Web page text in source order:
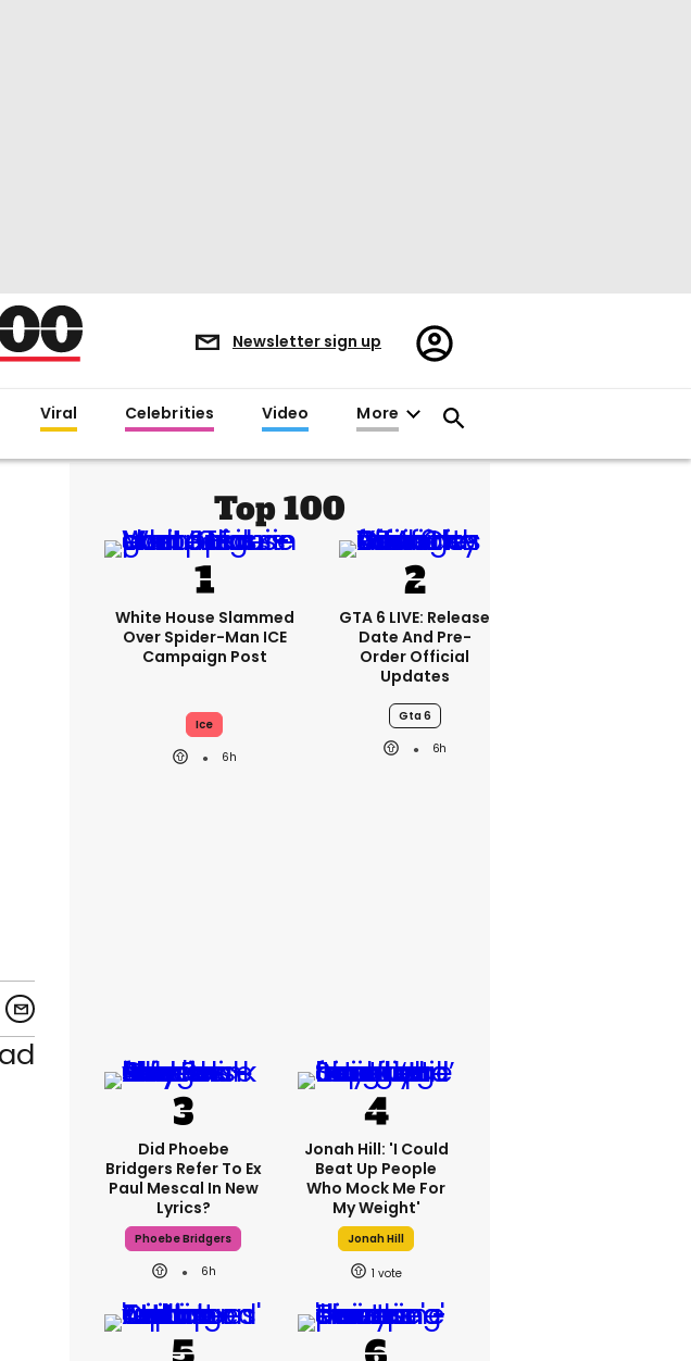
Newsletter sign up
Register/Sign
in
Viral Celebrities Video More
Top 100
White House Slammed
Over Spider-Man ICE
Campaign Post
Ice
6h
GTA 6 LIVE: Release
Date And Pre-
Order Official
Updates
Gta 6
6h
Did Phoebe
Bridgers Refer To Ex
Paul Mescal In New
Lyrics?
Phoebe Bridgers
6h
Jonah Hill: 'I Could
Beat Up People
Who Mock Me For
My Weight'
Jonah Hill
1